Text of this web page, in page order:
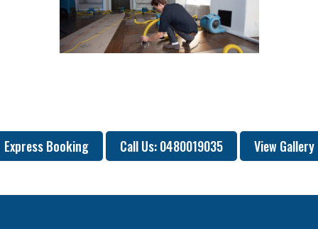
Express Booking Call Us: 0480019035 View Gallery